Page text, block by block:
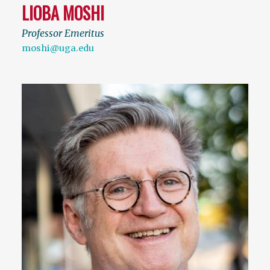
LIOBA MOSHI
Professor Emeritus
moshi@uga.edu